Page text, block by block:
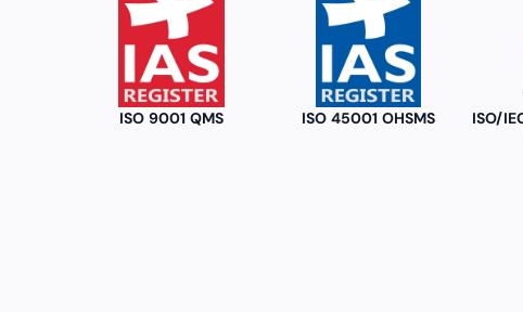
ISO 9001 QMS ISO 45001 OHSMS
ISO/IEC 17020 : 3rd Party